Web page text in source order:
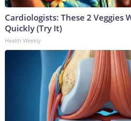
Cardiologists: These 2 Veggies
Quickly (Try It)
Health Weekly